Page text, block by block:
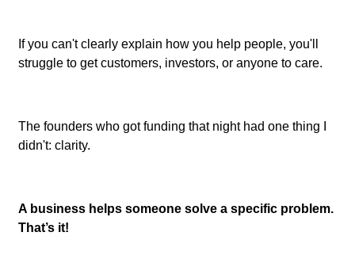
If you can't clearly explain how you help people, you'll
struggle to get customers, investors, or anyone to care.
The founders who got funding that night had one thing I
didn't: clarity.
A business helps someone solve a specific problem.
That’s it!